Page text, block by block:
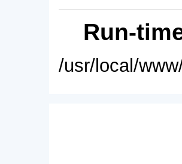
Run-
/usr/local/